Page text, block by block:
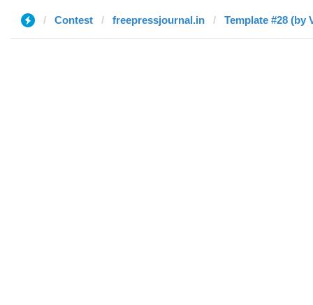
Contest freepressjournal.in Template #28 (by